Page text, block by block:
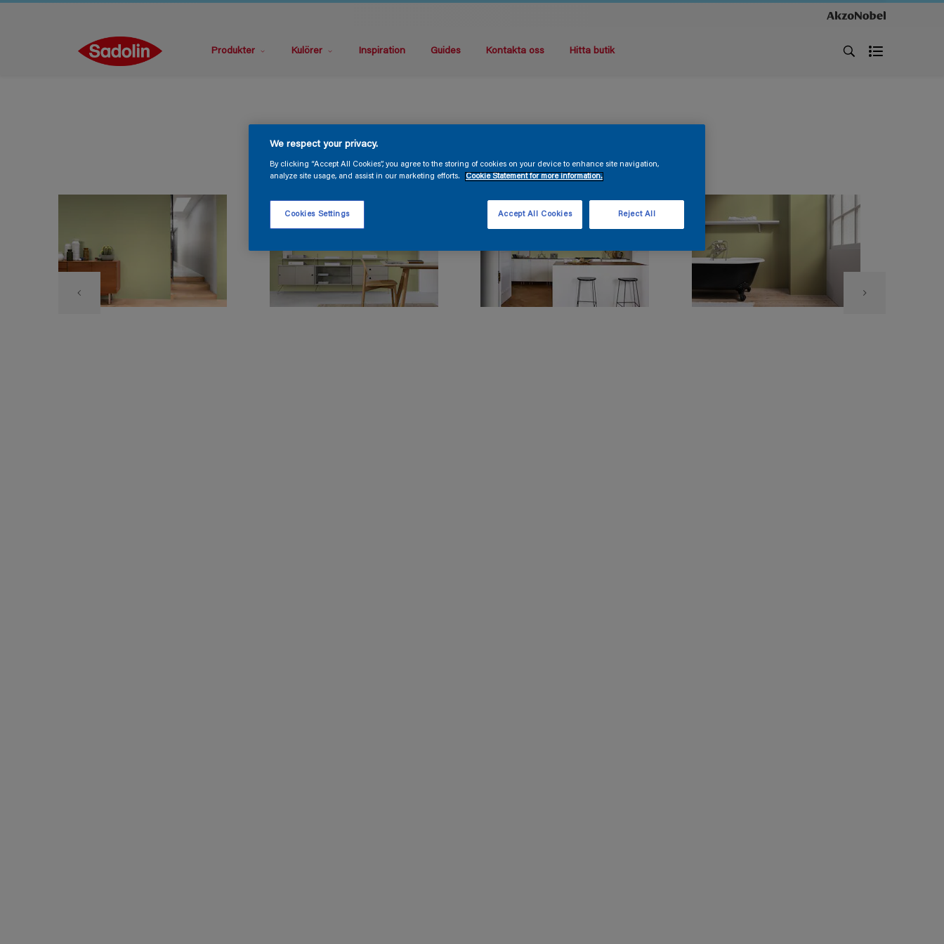
Produkter Kulörer Inspiration Guides Kontakta oss Hitta butik
We respect your privacy.
By clicking “Accept All Cookies”, you agree to the storing of cookies on your device to enhance site navigation,
analyze site usage, and assist in our marketing efforts.
Cookie Statement for more information.
Reject All
Accept All Cookies
Cookies Settings